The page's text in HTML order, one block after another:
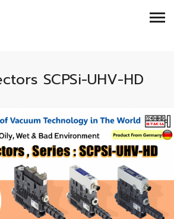
SCPSi-UHV-HD